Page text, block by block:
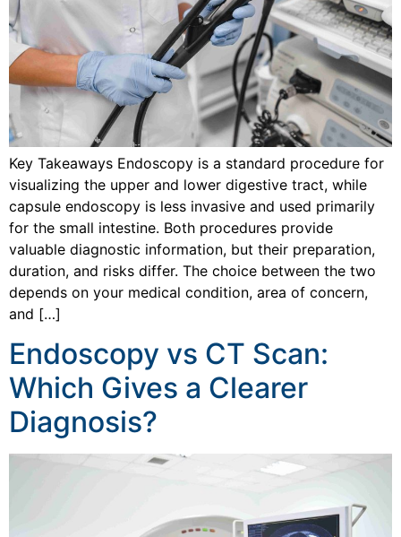
Key Takeaways Endoscopy is a standard procedure for
visualizing the upper and lower digestive tract, while
capsule endoscopy is less invasive and used primarily
for the small intestine. Both procedures provide
valuable diagnostic information, but their preparation,
duration, and risks differ. The choice between the two
depends on your medical condition, area of concern,
and […]
Endoscopy vs CT Scan:
Which Gives a Clearer
Diagnosis?